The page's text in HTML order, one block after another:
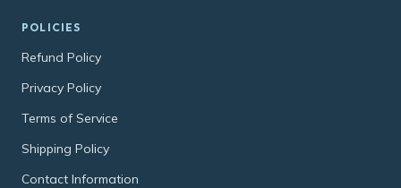
POLICIES
Refund Policy
Privacy Policy
Terms of Service
Shipping Policy
Contact Information